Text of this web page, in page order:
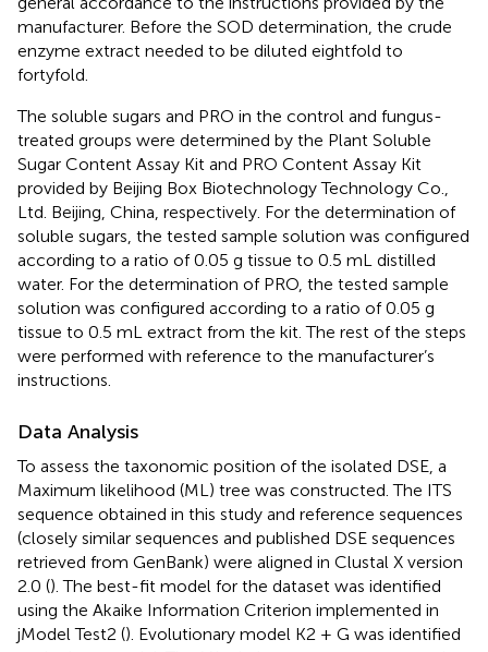
manufacturer. Before the SOD determination, the crude
enzyme extract needed to be diluted eightfold to
fortyfold.
The soluble sugars and PRO in the control and fungus-
treated groups were determined by the Plant Soluble
Sugar Content Assay Kit and PRO Content Assay Kit
provided by Beijing Box Biotechnology Technology Co.,
Ltd. Beijing, China, respectively. For the determination of
soluble sugars, the tested sample solution was configured
according to a ratio of 0.05 g tissue to 0.5 mL distilled
water. For the determination of PRO, the tested sample
solution was configured according to a ratio of 0.05 g
tissue to 0.5 mL extract from the kit. The rest of the steps
were performed with reference to the manufacturer’s
instructions.
Data Analysis
To assess the taxonomic position of the isolated DSE, a
Maximum likelihood (ML) tree was constructed. The ITS
sequence obtained in this study and reference sequences
(closely similar sequences and published DSE sequences
retrieved from GenBank) were aligned in Clustal X version
2.0 (). The best-fit model for the dataset was identified
using the Akaike Information Criterion implemented in
jModel Test2 (). Evolutionary model K2 + G was identified